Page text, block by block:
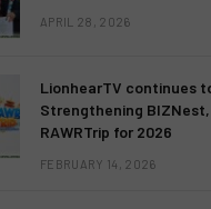
APRIL 28, 2026
LionhearTV continues
Strengthening
RAWRTrip for 2026
FEBRUARY 14, 2026